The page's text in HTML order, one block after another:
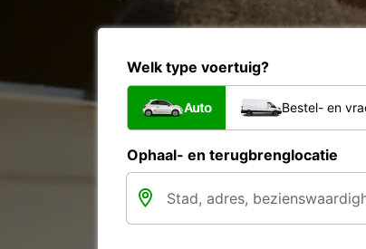
Welk type voertuig?
Auto Bestel- en
Ophaal- en terugbrenglocatie